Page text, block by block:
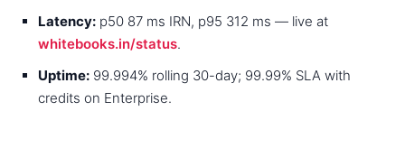
Latency: p50 87 ms IRN, p95 312 ms — live at
whitebooks.in/status.
Uptime: 99.994% rolling 30-day; 99.99% SLA with
credits on Enterprise.